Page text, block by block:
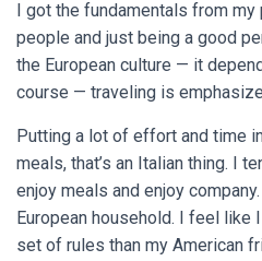
I got the fundamentals from
people and just being a good
the European culture — it
course — traveling is
Putting a lot of effort and time
meals, that’s an Italian thing. I
enjoy meals and enjoy
European household. I feel
set of rules than my American